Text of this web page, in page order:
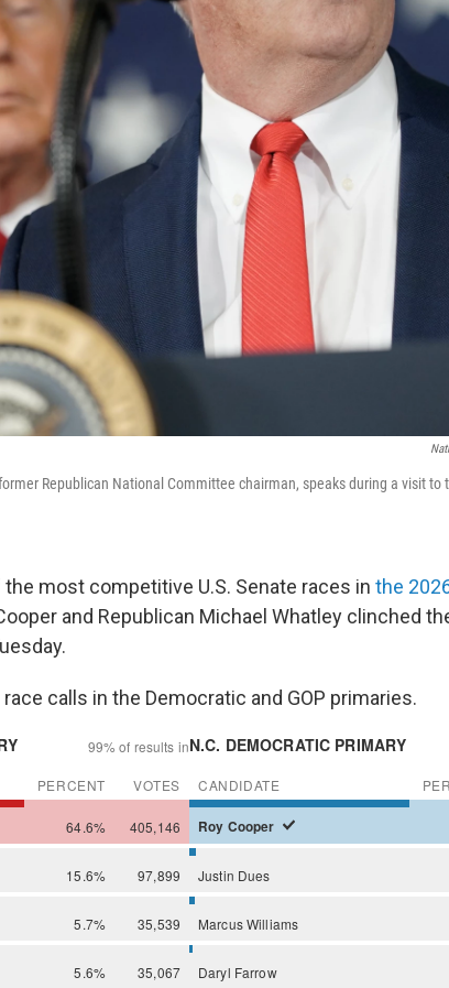
Republican National Committee chairman, speaks during a visit to
most competitive U.S. Senate races in the
and Republican Michael Whatley clinched
calls in the Democratic and GOP primaries.